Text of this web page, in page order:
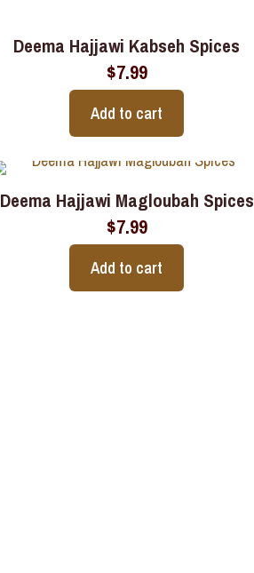
Deema Hajjawi Kabseh Spices
$7.99
Add to cart
Deema Hajjawi Magloubah Spices
$7.99
Add to cart